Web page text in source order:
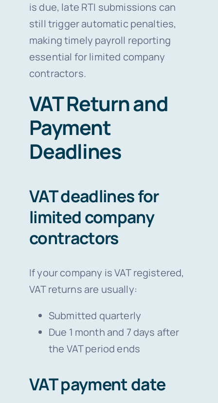
is due, late RTI submissions can
still trigger automatic penalties,
making timely payroll reporting
essential for limited company
contractors.
VAT Return and
Payment
Deadlines
VAT deadlines for
limited company
contractors
If your company is VAT registered,
VAT returns are usually:
Submitted quarterly
Due 1 month and 7 days after
the VAT period ends
VAT payment date